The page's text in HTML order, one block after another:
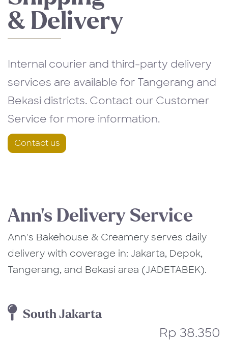
& Delivery
Internal courier and third-party delivery
services are available for Tangerang and
Bekasi districts. Contact our Customer
Service for more information.
Contact us
Ann’s Delivery Service
Ann's Bakehouse & Creamery serves daily
delivery with coverage in: Jakarta, Depok,
Tangerang, and Bekasi area (JADETABEK).
South Jakarta
Rp 38.350